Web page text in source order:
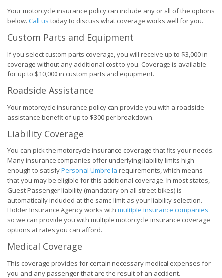
Your motorcycle insurance policy can include any or all of the options
below. Call us today to discuss what coverage works well for you.
Custom Parts and Equipment
If you select custom parts coverage, you will receive up to $3,000 in
coverage without any additional cost to you. Coverage is available
for up to $10,000 in custom parts and equipment.
Roadside Assistance
Your motorcycle insurance policy can provide you with a roadside
assistance benefit of up to $300 per breakdown.
Liability Coverage
You can pick the motorcycle insurance coverage that fits your needs.
Many insurance companies offer underlying liability limits high
enough to satisfyPersonal Umbrella requirements, which means
that you may be eligible for this additional coverage. In most states,
Guest Passenger liability (mandatory on all street bikes) is
automatically included at the same limit as your liability selection.
Holder Insurance Agency works with multiple insurance companies
so we can provide you with multiple motorcycle insurance coverage
options at rates you can afford.
Medical Coverage
This coverage provides for certain necessary medical expenses for
you and any passenger that are the result of an accident.